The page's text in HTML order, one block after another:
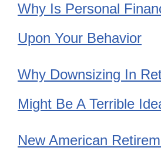
Why Is Personal
Upon Your Behavior
Why Downsizing In
Might Be A Terrible
New American